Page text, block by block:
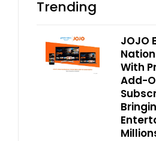
Trending
JOJO
With
Add-